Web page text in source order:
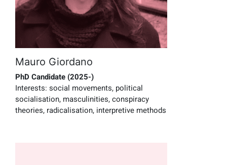
Mauro Giordano
PhD Candidate (2025-)
Interests: social movements, political
socialisation, masculinities, conspiracy
theories, radicalisation, interpretive methods